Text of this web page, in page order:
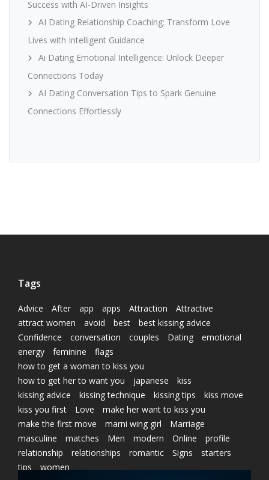
Success with AI-Driven Insights
AI Dating Relationship Coaching: Transform Love
Lives with Intelligent Guidance
Ai Dating Emotional Intelligence: Unlock Deeper
Connections Today
AI Dating Conversation Tips to Spark Genuine
Connections Effortlessly
Tags
Advice After app apps Attraction
Attractive
attract women
avoid best
best kissing advice
Confidence
conversation couples Dating
emotional
energy
feminine
flags
how to get a woman to kiss you
how to get her to want you
japanese
kiss
kissing advice
kissing technique kissing tips
kiss move
kiss you first
Love
make her want to kiss you
make the first move
marni wing girl
Marriage
masculine
matches Men modern Online
profile
relationship
relationships romantic Signs
starters
tips
women